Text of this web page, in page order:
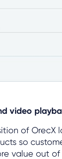
video
of OrecX
so
value out